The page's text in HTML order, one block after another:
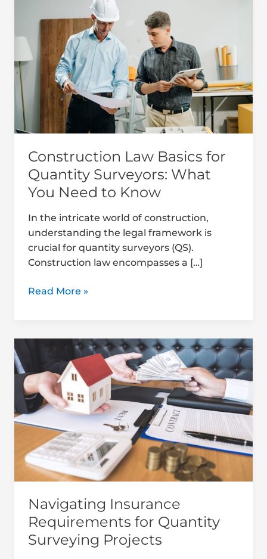
Construction Law Basics for
Quantity Surveyors: What
You Need to Know
In the intricate world of construction,
understanding the legal framework is
crucial for quantity surveyors (QS).
Construction law encompasses a […]
for
Quantity
Surveyors:
What
Need
to
Read More »
Navigating Insurance
Requirements for Quantity
Surveying Projects
Navigating
Insurance
Requirements
for
Quantity
Surveying
Projects